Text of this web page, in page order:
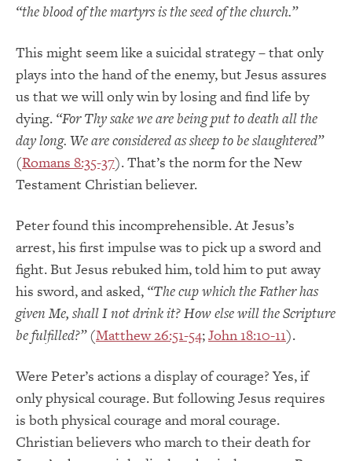
“the blood of the martyrs is the seed of the church.”
This might seem like a suicidal strategy – that only
plays into the hand of the enemy, but Jesus assures
us that we will only win by losing and find life by
dying. “For Thy sake we are being put to death all the
day long. We are considered as sheep to be slaughtered”
(Romans 8:35-37). That’s the norm for the New
Testament Christian believer.
Peter found this incomprehensible. At Jesus’s
arrest, his first impulse was to pick up a sword and
fight. But Jesus rebuked him, told him to put away
his sword, and asked, “The cup which the Father has
given Me, shall I not drink it? How else will the Scripture
be fulfilled?”(Matthew 26:51-54;John 18:10-11).
Were Peter’s actions a display of courage? Yes, if
only physical courage. But following Jesus requires
is both physical courage and moral courage.
Christian believers who march to their death for